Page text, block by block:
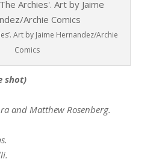
Art by Jaime Hernandez/Archie
Comics
shot)
and Matthew Rosenberg.